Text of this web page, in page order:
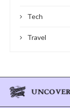
Tech
Travel